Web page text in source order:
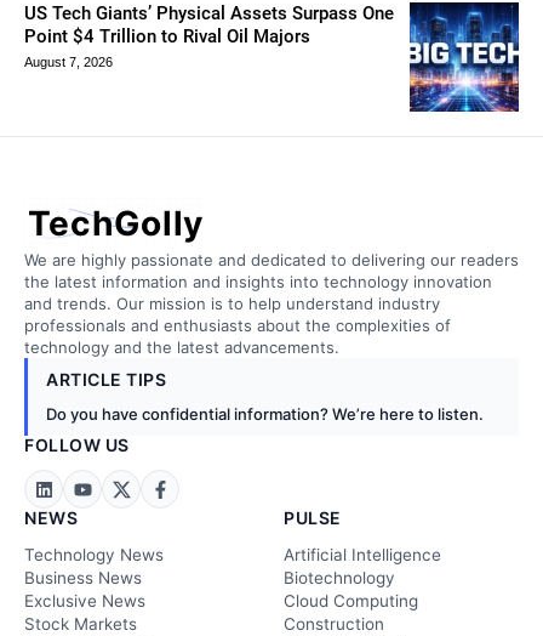
US Tech Giants’ Physical Assets Surpass One
Point $4 Trillion to Rival Oil Majors
August 7, 2026
TechGolly
We are highly passionate and dedicated to delivering our readers
the latest information and insights into technology innovation
and trends. Our mission is to help understand industry
professionals and enthusiasts about the complexities of
technology and the latest advancements.
ARTICLE TIPS
Do you have confidential information? We’re here to listen.
FOLLOW US
NEWS
Technology News
Business News
Exclusive News
Stock Markets
PULSE
Artificial Intelligence
Biotechnology
Cloud Computing
Construction